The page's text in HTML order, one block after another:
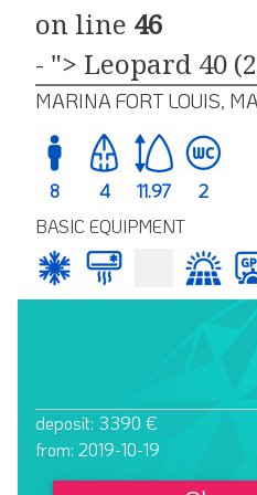
on line 46
- "> Leopard 40
MARINA FORT LOUIS,
8 4 11.97 2
BASIC EQUIPMENT
deposit: 3390 €
from: 2019-10-19